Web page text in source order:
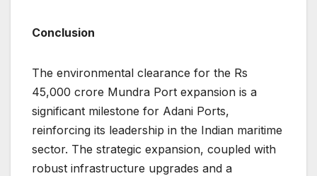
Conclusion
The environmental clearance for the Rs
45,000 crore Mundra Port expansion is a
significant milestone for Adani Ports,
reinforcing its leadership in the Indian maritime
sector. The strategic expansion, coupled with
robust infrastructure upgrades and a